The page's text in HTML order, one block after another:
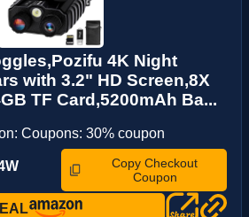
4K Night
with 3.2" HD Screen,8X
TF Card,5200mAh Ba...
Coupons: 30% coupon
Copy Checkout
Coupon